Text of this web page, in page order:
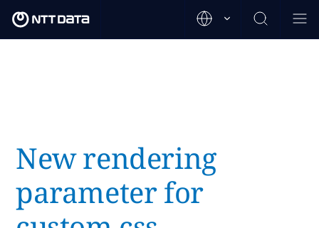
New rendering
parameter for